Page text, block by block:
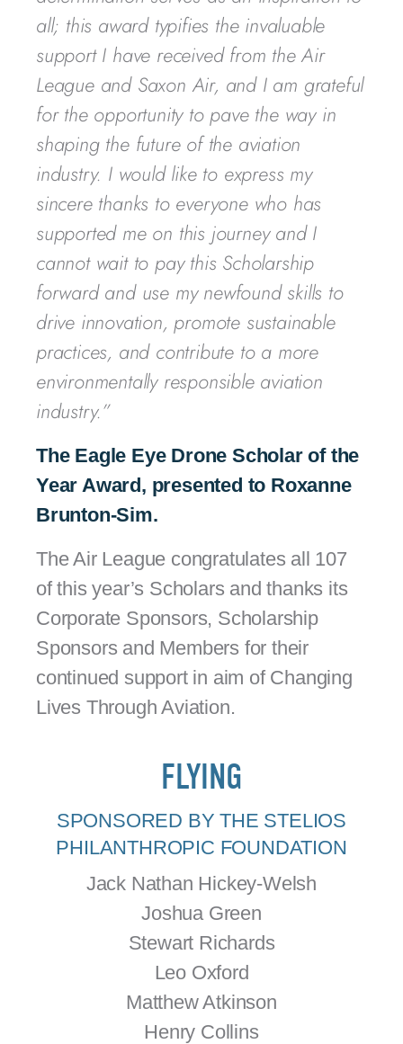
all; this award typifies the invaluable
support I have received from the Air
League and Saxon Air, and I am grateful
for the opportunity to pave the way in
shaping the future of the aviation
industry. I would like to express my
sincere thanks to everyone who has
supported me on this journey and I
cannot wait to pay this Scholarship
forward and use my newfound skills to
drive innovation, promote sustainable
practices, and contribute to a more
environmentally responsible aviation
industry.”
The Eagle Eye Drone Scholar of the
Year Award, presented to Roxanne
Brunton-Sim.
The Air League congratulates all 107
of this year’s Scholars and thanks its
Corporate Sponsors, Scholarship
Sponsors and Members for their
continued support in aim of Changing
Lives Through Aviation.
FLYING
SPONSORED BY THE STELIOS
PHILANTHROPIC FOUNDATION
Jack Nathan Hickey-Welsh
Joshua Green
Stewart Richards
Leo Oxford
Matthew Atkinson
Henry Collins